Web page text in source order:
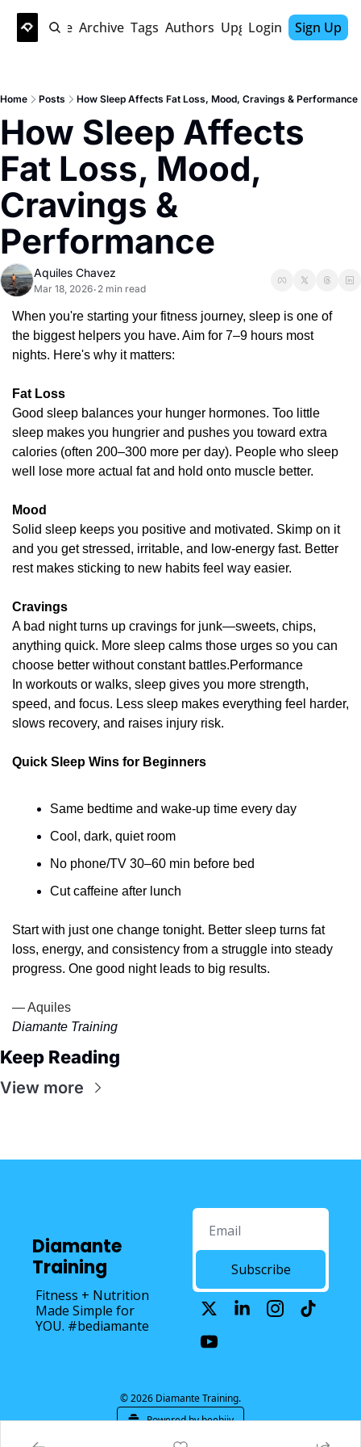
Home Archive Tags Authors Upgrade
Login Sign Up
Home Posts How Sleep Affects Fat Loss, Mood, Cravings & Performance
How Sleep Affects
Fat Loss, Mood,
Cravings &
Performance
Aquiles Chavez
Mar 18, 2026• 2 min read
When you're starting your fitness journey, sleep is one of
the biggest helpers you have. Aim for 7–9 hours most
nights. Here's why it matters:
Fat Loss
Good sleep balances your hunger hormones. Too little
sleep makes you hungrier and pushes you toward extra
calories (often 200–300 more per day). People who sleep
well lose more actual fat and hold onto muscle better.
Mood
Solid sleep keeps you positive and motivated. Skimp on it
and you get stressed, irritable, and low-energy fast. Better
rest makes sticking to new habits feel way easier.
Cravings
A bad night turns up cravings for junk—sweets, chips,
anything quick. More sleep calms those urges so you can
choose better without constant battles.Performance
In workouts or walks, sleep gives you more strength,
speed, and focus. Less sleep makes everything feel harder,
slows recovery, and raises injury risk.
Quick Sleep Wins for Beginners
Same bedtime and wake-up time every day
Cool, dark, quiet room
No phone/TV 30–60 min before bed
Cut caffeine after lunch
Start with just one change tonight. Better sleep turns fat
loss, energy, and consistency from a struggle into steady
progress. One good night leads to big results.
— Aquiles
Diamante Training
Keep Reading
View more
Diamante
Training
Fitness + Nutrition
Made Simple for
YOU. #bediamante
Subscribe
© 2026 Diamante Training.
Powered by beehiiv